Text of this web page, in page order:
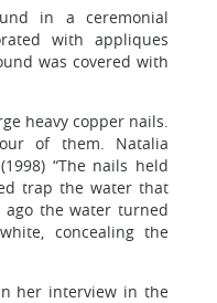
in a ceremonial
with appliques
was covered with
heavy copper nails.
of them. Natalia
“The nails held
trap the water that
ago the water turned
concealing the
her interview in the